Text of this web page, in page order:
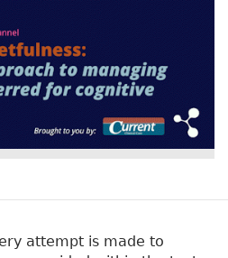
attempt is made to